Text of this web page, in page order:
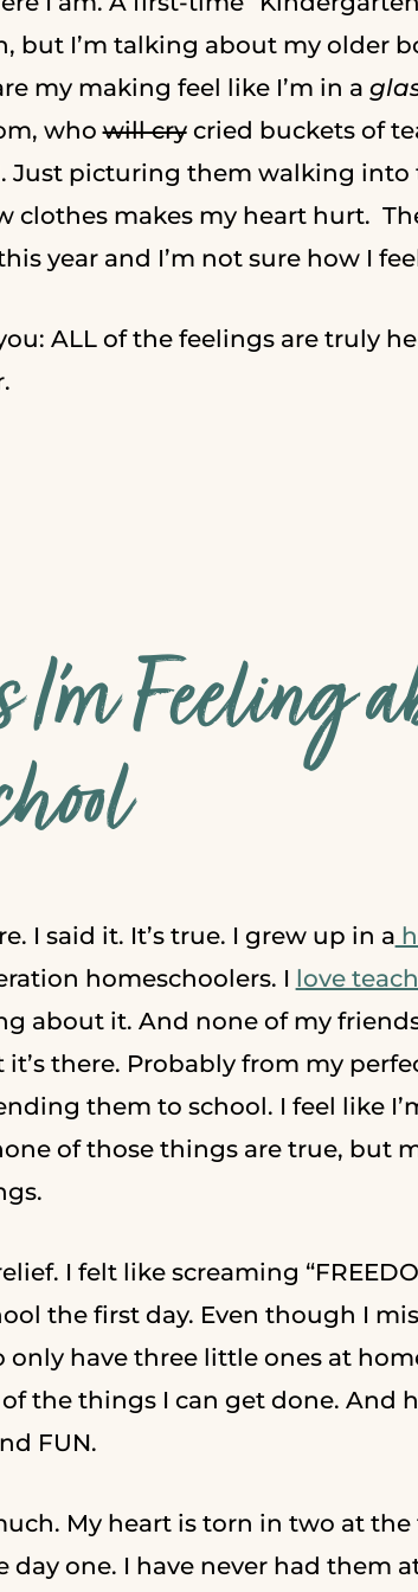
but I’m talking about my older
my making feel like I’m in a
whowill crycried buckets of
Just picturing them walking
clothes makes my heart hurt.
year and I’m not sure how I
ALL of the feelings are truly
Feeling
I said it. It’s true. I grew up in a
homeschoolers. I love
about it. And none of my
there. Probably from my
them to school. I feel like
of those things are true, but
I felt like screaming
the first day. Even though I
only have three little ones at
the things I can get done. And
FUN.
My heart is torn in two at
day one. I have never had them